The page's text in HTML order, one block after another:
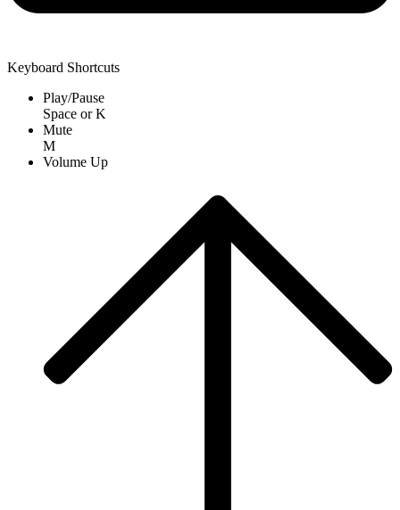
Keyboard Shortcuts
Play/Pause
Space orK
Mute
M
Volume Up